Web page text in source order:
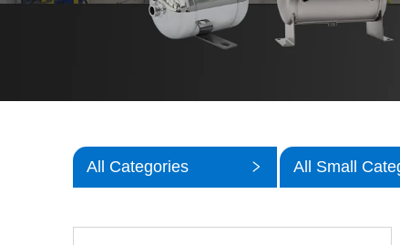
All Categories All Small